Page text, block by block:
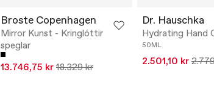
Broste Copenhagen
Mirror Kunst - Kringlóttir
speglar
13.746,75 kr 18.329 kr
Dr. Hauschka
Hydrating Hand
50ML
2.501,10 kr